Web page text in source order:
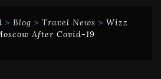
> Blog > Travel News > Wizz
After Covid-19